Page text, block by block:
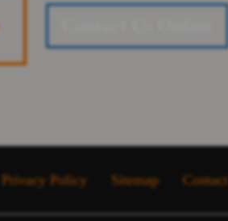
Privacy Policy Sitemap Contact